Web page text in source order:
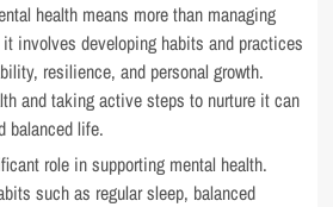
health means more than managing
involves developing habits and practices
resilience, and personal growth.
and taking active steps to nurture it can
balanced life.
role in supporting mental health.
such as regular sleep, balanced